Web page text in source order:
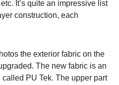
It’s quite an impressive list
construction, each
the exterior fabric on the
The new fabric is an
PU Tek. The upper part